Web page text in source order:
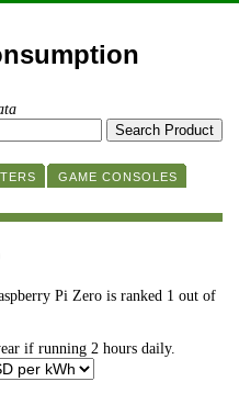
GAME CONSOLES
Pi Zero is ranked 1 out of
if running 2 hours daily.